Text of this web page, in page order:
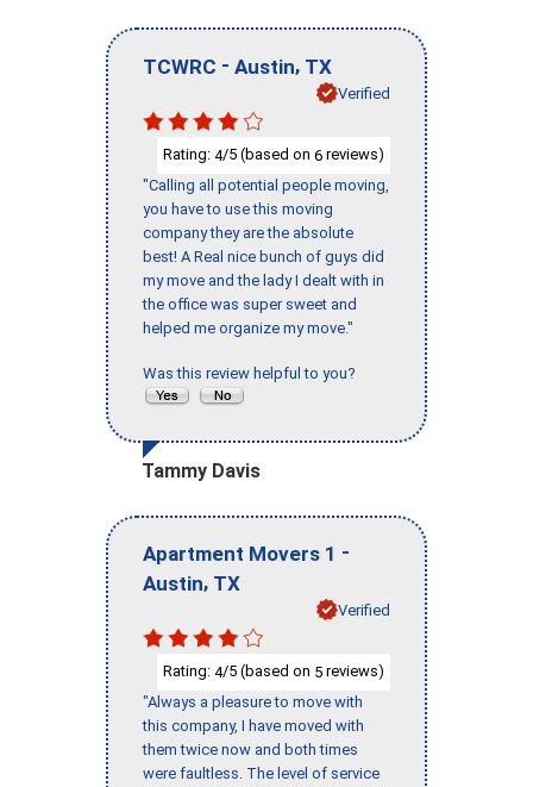
TCWRC - Austin, TX
Verified
Rating: 4/5 (based on 6 reviews)
"Calling all potential people moving,
you have to use this moving
company they are the absolute
best! A Real nice bunch of guys did
my move and the lady I dealt with in
the office was super sweet and
helped me organize my move."
Was this review helpful to you?
Tammy Davis
Apartment Movers 1 -
Austin, TX
Verified
Rating: 4/5 (based on 5 reviews)
"Always a pleasure to move with
this company, I have moved with
them twice now and both times
were faultless. The level of service